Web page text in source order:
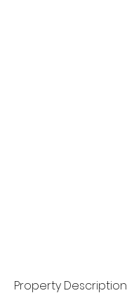
Property Description